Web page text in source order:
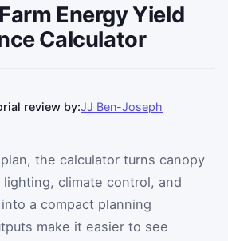
Energy Yield
Calculator
review by:JJ Ben-Joseph
the calculator turns canopy
climate control, and
a compact planning
make it easier to see